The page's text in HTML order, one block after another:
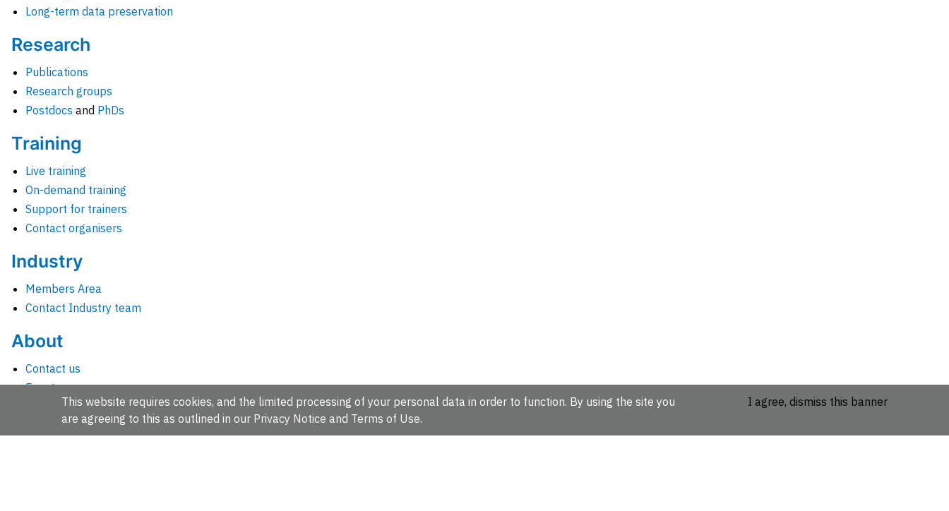
Long-term data preservation
Research
Publications
Research groups
Postdocs and PhDs
Training
Live training
On-demand training
Support for trainers
Contact organisers
Industry
Members Area
Contact Industry team
About
Contact us
Events
This website requires cookies, and the limited processing of your personal data in order to function. By using the site you
are agreeing to this as outlined in our Privacy Notice and Terms of Use.
I agree, dismiss this banner